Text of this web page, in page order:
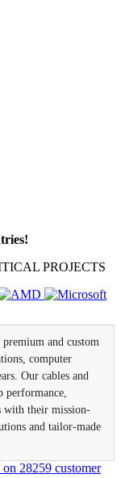
PROJECTS
and custom
computer
Our cables and
with their mission-
and tailor-made
on 28259 customer